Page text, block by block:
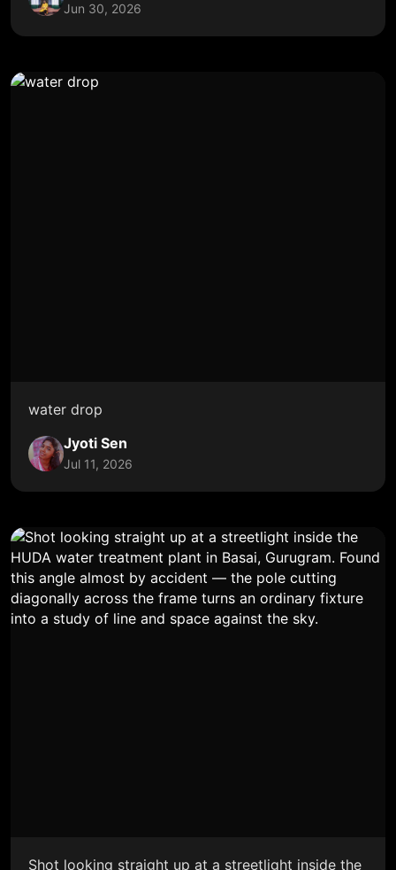
Jun 30, 2026
water drop
Jyoti Sen
Jul 11, 2026
Shot looking straight up at a streetlight inside the